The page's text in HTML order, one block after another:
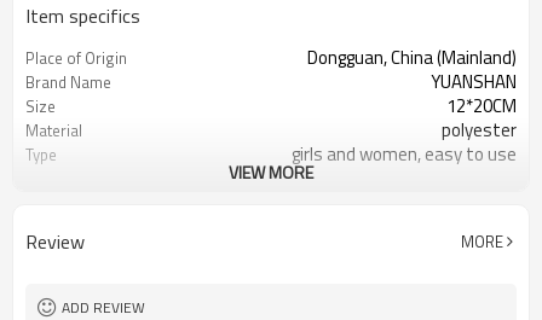
Item specifics
Place of Origin Dongguan, China (Mainland)
Brand Name YUANSHAN
Size 12*20CM
Material polyester
Type girls and women, easy to use
Occasion beauty salon
VIEW MORE
Review MORE
ADD REVIEW